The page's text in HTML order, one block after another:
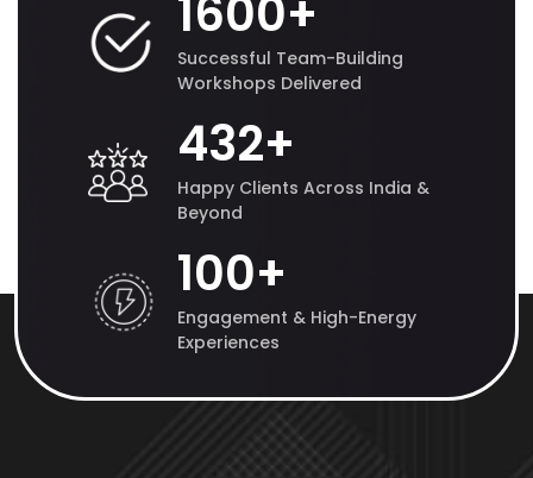
1600+
Successful Team-Building
Workshops Delivered
432+
Happy Clients Across India &
Beyond
100+
Engagement & High-Energy
Experiences